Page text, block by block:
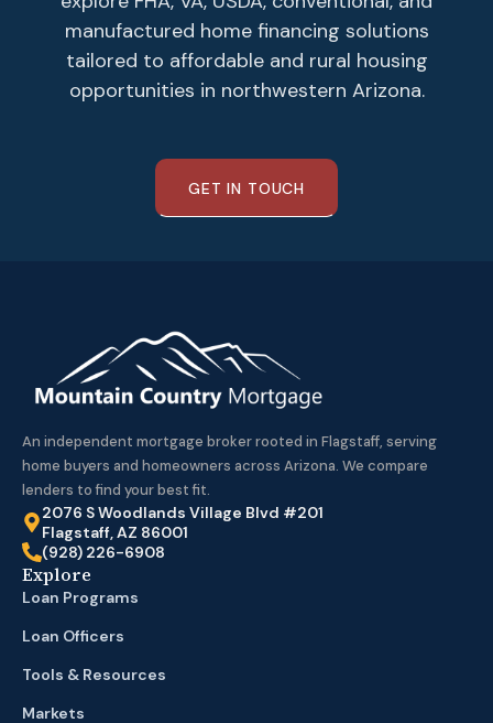
manufactured home financing solutions
tailored to affordable and rural housing
opportunities in northwestern Arizona.
GET IN TOUCH
An independent mortgage broker rooted in Flagstaff, serving
home buyers and homeowners across Arizona. We compare
lenders to find your best fit.
2076 S Woodlands Village Blvd #201
Flagstaff, AZ 86001
(928) 226-6908
Explore
Loan Programs
Loan Officers
Tools & Resources
Markets